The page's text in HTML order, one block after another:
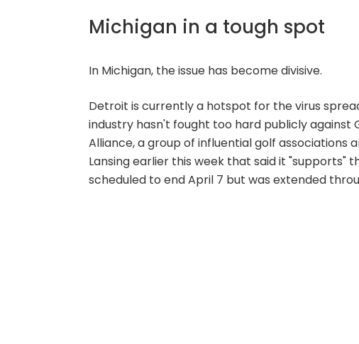
Michigan in a tough spot
In Michigan, the issue has become divisive.
Detroit is currently a hotspot for the virus
industry hasn't fought too hard publicly against
Alliance, a group of influential golf
Lansing earlier this week that said it "supports"
scheduled to end April 7 but was extended